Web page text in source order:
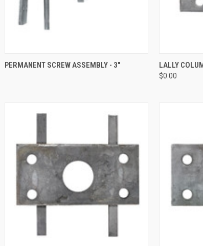
QUICK VIEW
PERMANENT SCREW ASSEMBLY - 3" QUICK
Compare
LALLY
$0.00